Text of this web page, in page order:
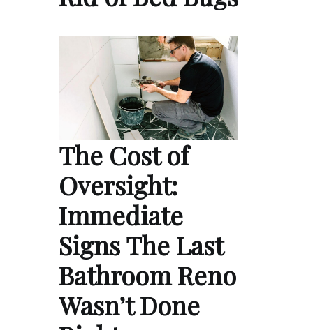
The Cost of
Oversight:
Immediate
Signs The Last
Bathroom Reno
Wasn’t Done